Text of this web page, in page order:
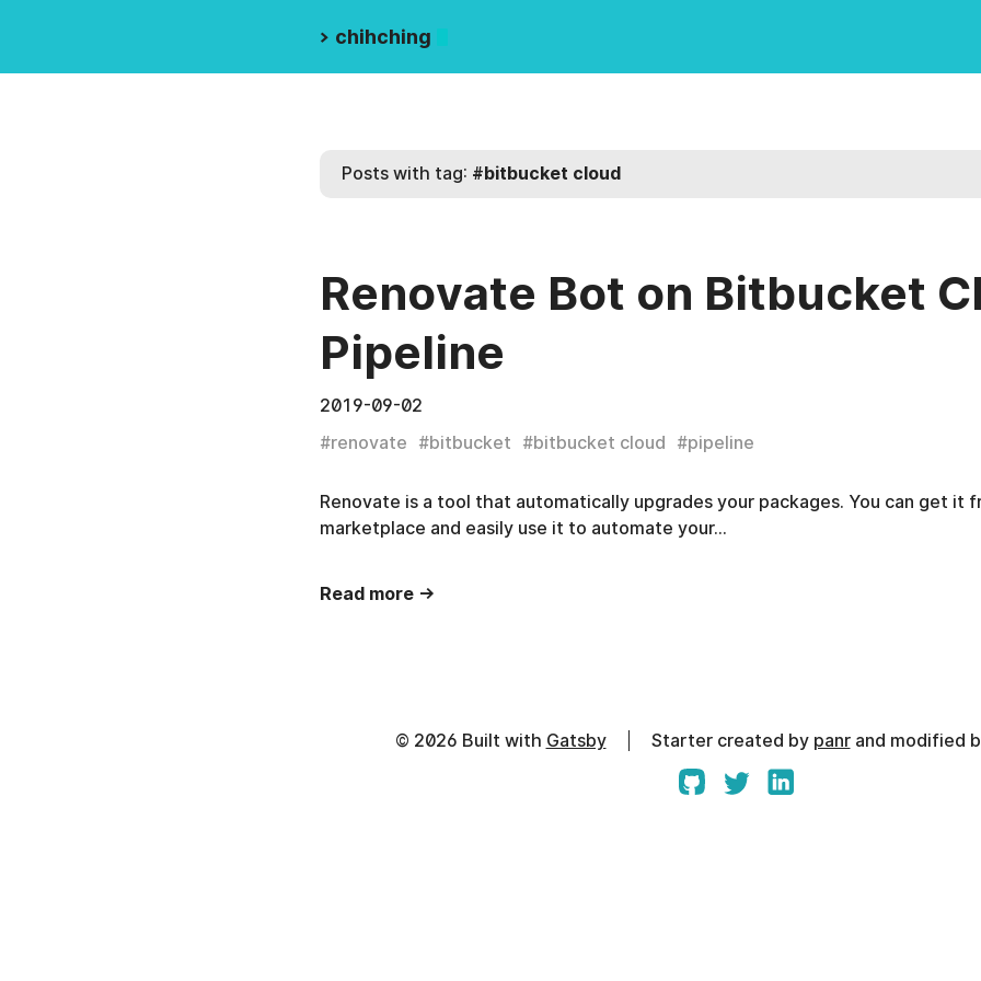
> chihching
Posts with tag: #bitbucket cloud
Renovate Bot on Bitbucket
Pipeline
2019-09-02
#renovate #bitbucket #bitbucket cloud #pipeline
Renovate is a tool that automatically upgrades your packages. You can get it
marketplace and easily use it to automate your…
Read more →
© 2026 Built with Gatsby Starter created by panrand modified